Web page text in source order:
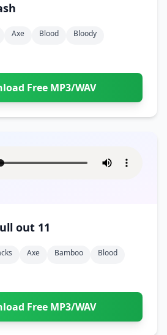
Axe Blood
Bloody
Free MP3/WAV
out 11
Axe Bamboo
Blood
Free MP3/WAV